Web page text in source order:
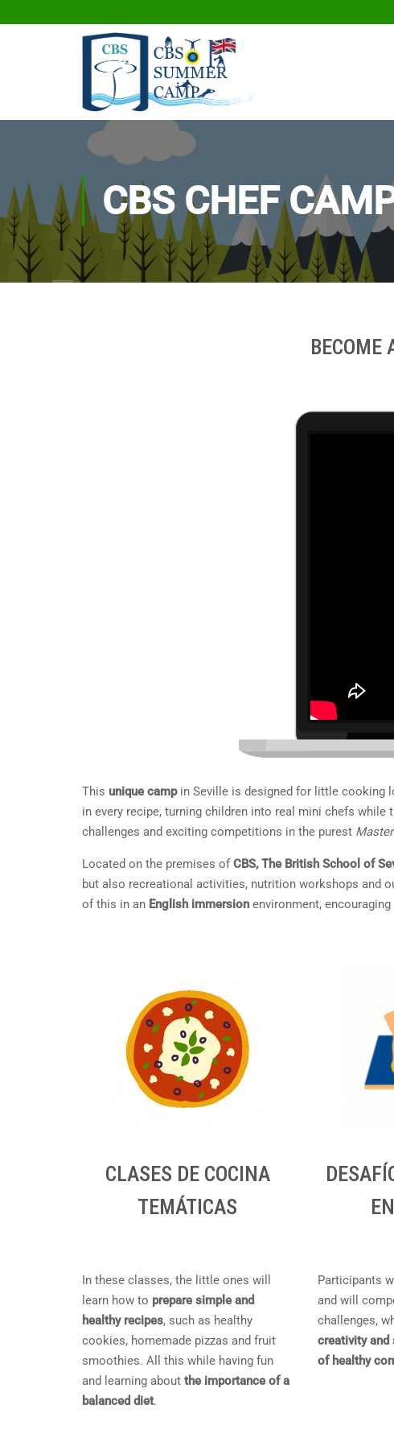
CBS CHEF
BECOME
This unique campin Seville is designed for little cooking
in every recipe, turning children into real mini chefs
challenges and exciting competitions in the purest
Located on the premises ofCBS, The British School of
but also recreational activities, nutrition workshops and
of this in an English immersion environment,
CLASES DE COCINA
TEMÁTICAS
In these classes, the little ones will
learn how to prepare simple and
healthy recipes, such as healthy
cookies, homemade pizzas and fruit
smoothies. All this while having fun
and learning about the importance of a
balanced diet.
Participants
and will
challenges,
creativity and
of healthy